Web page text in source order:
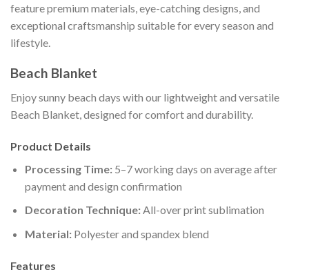
feature premium materials, eye-catching designs, and
exceptional craftsmanship suitable for every season and
lifestyle.
Beach Blanket
Enjoy sunny beach days with our lightweight and versatile
Beach Blanket, designed for comfort and durability.
Product Details
Processing Time:5–7 working days on average after
payment and design confirmation
Decoration Technique:All-over print sublimation
Material:Polyester and spandex blend
Features